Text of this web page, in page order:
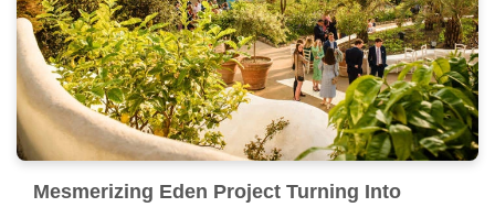
Mesmerizing Eden Project Turning Into